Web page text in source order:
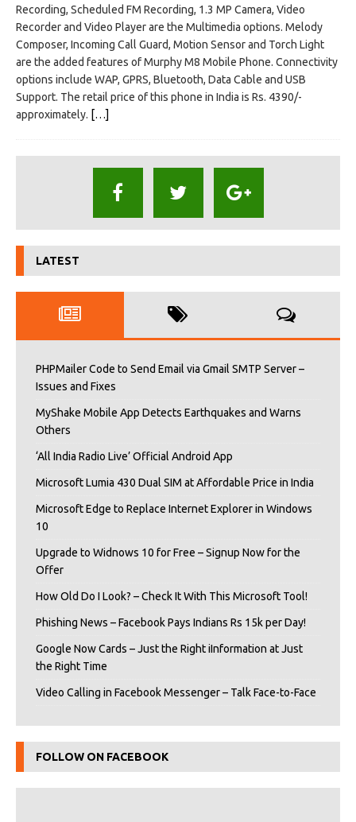
Recording, Scheduled FM Recording, 1.3 MP Camera, Video
Recorder and Video Player are the Multimedia options. Melody
Composer, Incoming Call Guard, Motion Sensor and Torch Light
are the added features of Murphy M8 Mobile Phone. Connectivity
options include WAP, GPRS, Bluetooth, Data Cable and USB
Support. The retail price of this phone in India is Rs. 4390/-
approximately. […]
LATEST
PHPMailer Code to Send Email via Gmail SMTP Server –
Issues and Fixes
MyShake Mobile App Detects Earthquakes and Warns
Others
‘All India Radio Live’ Official Android App
Microsoft Lumia 430 Dual SIM at Affordable Price in India
Microsoft Edge to Replace Internet Explorer in Windows
10
Upgrade to Widnows 10 for Free – Signup Now for the
Offer
How Old Do I Look? – Check It With This Microsoft Tool!
Phishing News – Facebook Pays Indians Rs 15k per Day!
Google Now Cards – Just the Right iInformation at Just
the Right Time
Video Calling in Facebook Messenger – Talk Face-to-Face
FOLLOW ON FACEBOOK